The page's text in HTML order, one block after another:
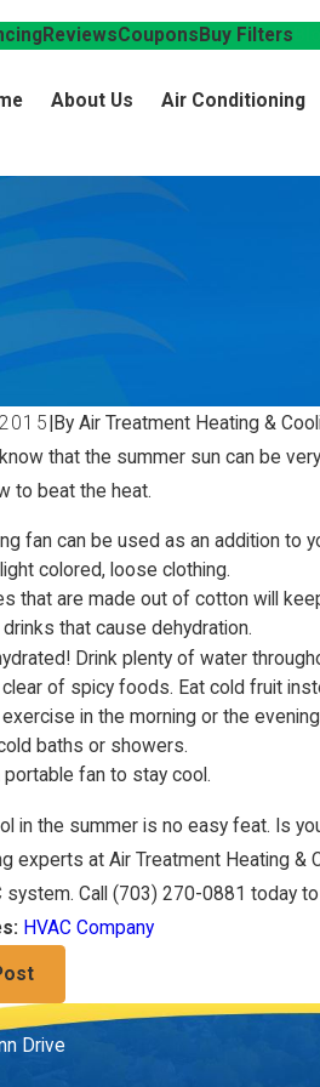
ReviewsCoupons Buy Filters
About Us Air Conditioning
By Air Treatment Heating &
that the summer sun can be
to beat the heat.
fan can be used as an addition to
colored, loose clothing.
that are made out of cotton will
that cause dehydration.
Drink plenty of water
of spicy foods. Eat cold fruit
exercise in the morning or the
baths or showers.
portable fan to stay cool.
in the summer is no easy feat. Is
experts at Air Treatment Heating &
system. Call(703) 270-0881 today
HVAC Company
HVAC Upgrades
Drive